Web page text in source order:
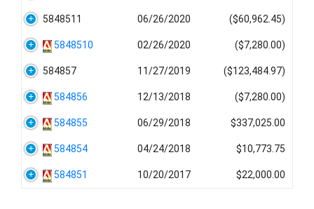
5848511 06/26/2020 ($60,962.45)
5848510 02/26/2020 ($7,280.00)
584857 11/27/2019 ($123,484.97)
584856 12/13/2018 ($7,280.00)
584855 06/29/2018 $337,025.00
584854 04/24/2018 $10,773.75
584851 10/20/2017 $22,000.00